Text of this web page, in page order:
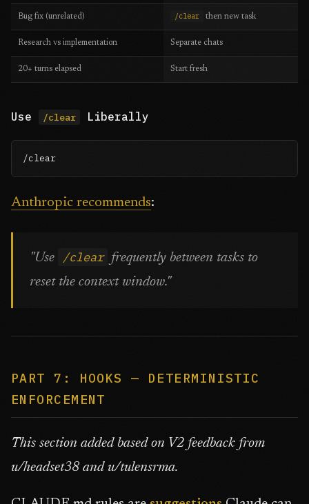
Bug fix (unrelated) /clear then new task
Research vs implementation Separate chats
20+ turns elapsed Start fresh
Use /clear Liberally
/clear
Anthropic recommends:
"Use /clear frequently between tasks to
reset the context window."
PART 7: HOOKS — DETERMINISTIC
ENFORCEMENT
This section added based on V2 feedback from
u/headset38 and u/tulensrma.